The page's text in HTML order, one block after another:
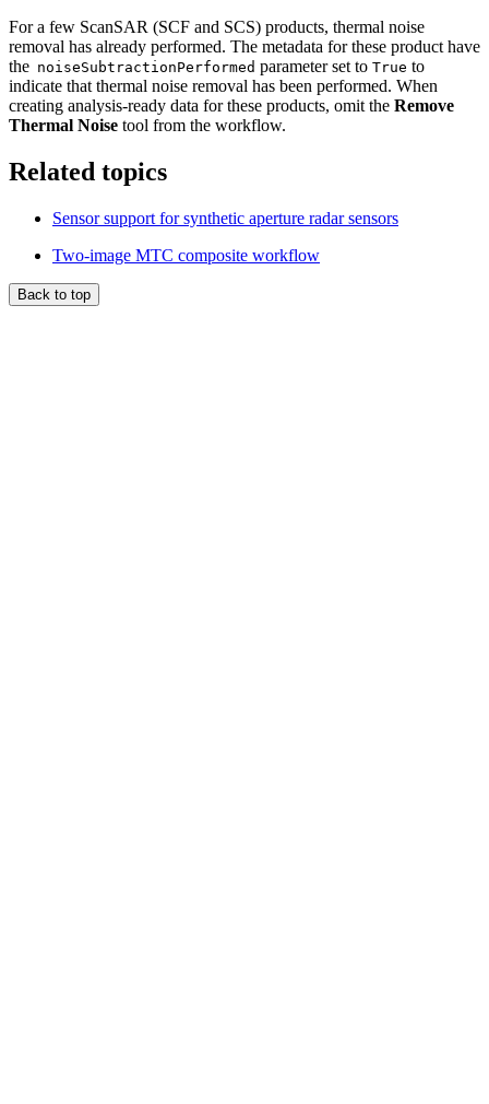
For a few ScanSAR (SCF and SCS) products, thermal noise
removal has already performed. The metadata for these product have
the noiseSubtractionPerformed parameter set to True to
indicate that thermal noise removal has been performed. When
creating analysis-ready data for these products, omit the Remove
Thermal Noise tool from the workflow.
Related topics
Sensor support for synthetic aperture radar sensors
Two-image MTC composite workflow
Back to top